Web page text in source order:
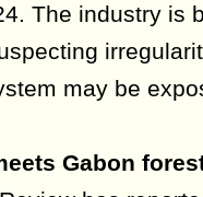
The industry is
may be
Gabon